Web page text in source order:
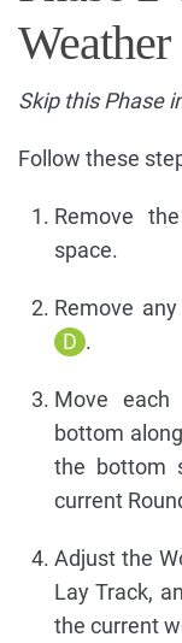
Weather
Skip this Phase
Follow these
Remove
space.
Remove
D .
Move
bottom
the bottom
current
Adjust the
Lay Track,
the current